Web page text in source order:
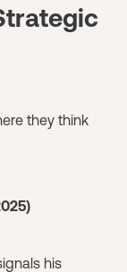
they think
his